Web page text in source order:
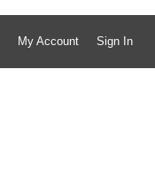
My Account Sign In